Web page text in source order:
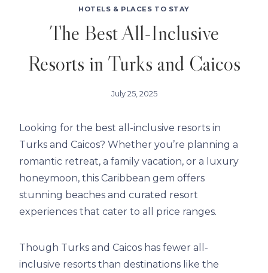
HOTELS & PLACES TO STAY
The Best All-Inclusive
Resorts in Turks and Caicos
July 25, 2025
Looking for the best all-inclusive resorts in
Turks and Caicos? Whether you’re planning a
romantic retreat, a family vacation, or a luxury
honeymoon, this Caribbean gem offers
stunning beaches and curated resort
experiences that cater to all price ranges.
Though Turks and Caicos has fewer all-
inclusive resorts than destinations like the